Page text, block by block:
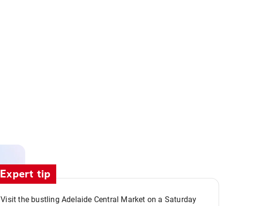
Expert tip
Visit the bustling Adelaide Central Market on a Saturday